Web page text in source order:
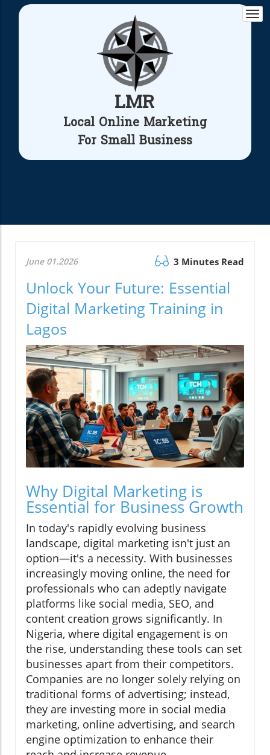
LMR
Local Online Marketing
For Small Business
June 01.2026 3 Minutes Read
Unlock Your Future: Essential
Digital Marketing Training in
Lagos
Why Digital Marketing is
Essential for Business Growth
In today's rapidly evolving business
landscape, digital marketing isn't just an
option—it's a necessity. With businesses
increasingly moving online, the need for
professionals who can adeptly navigate
platforms like social media, SEO, and
content creation grows significantly. In
Nigeria, where digital engagement is on
the rise, understanding these tools can set
businesses apart from their competitors.
Companies are no longer solely relying on
traditional forms of advertising; instead,
they are investing more in social media
marketing, online advertising, and search
engine optimization to enhance their